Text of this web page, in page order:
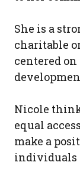
She is a
charitable
centered
Nicole
equal
make a
individuals